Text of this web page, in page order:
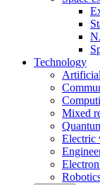
Technology
Mixed
Electric